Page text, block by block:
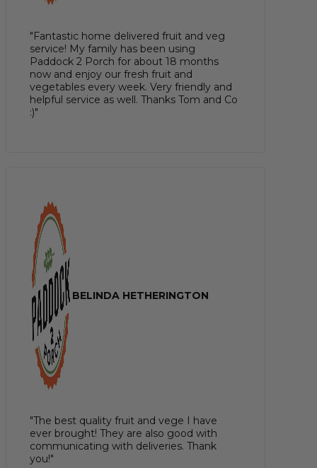
"Fantastic home delivered fruit and veg
service! My family has been using
Paddock 2 Porch for about 18 months
now and enjoy our fresh fruit and
vegetables every week. Very friendly and
helpful service as well. Thanks Tom and Co
:)"
BELINDA HETHERINGTON
"The best quality fruit and vege I have
ever brought! They are also good with
communicating with deliveries. Thank
you!"